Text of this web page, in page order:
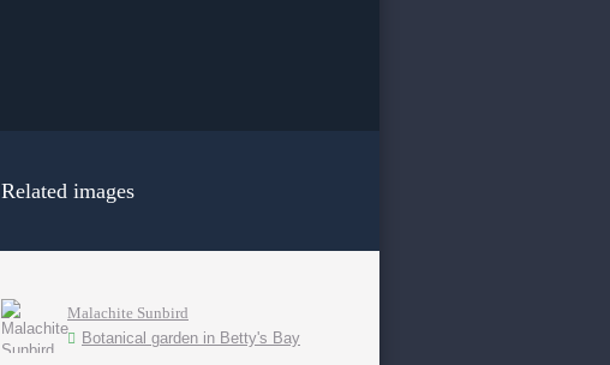
Related images
Malachite Sunbird
Botanical garden in Betty's Bay